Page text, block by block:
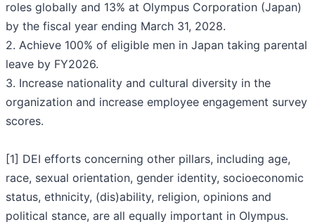
roles globally and 13% at Olympus Corporation (Japan)
by the fiscal year ending March 31, 2028.
2. Achieve 100% of eligible men in Japan taking parental
leave by FY2026.
3. Increase nationality and cultural diversity in the
organization and increase employee engagement survey
scores.
[1] DEI efforts concerning other pillars, including age,
race, sexual orientation, gender identity, socioeconomic
status, ethnicity, (dis)ability, religion, opinions and
political stance, are all equally important in Olympus.